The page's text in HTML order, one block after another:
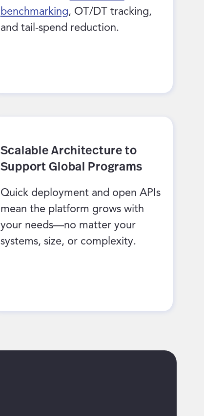
benchmarking, OT/DT tracking,
and tail-spend reduction.
Scalable Architecture to
Support Global Programs
Quick deployment and open APIs
mean the platform grows with
your needs—no matter your
systems, size, or complexity.